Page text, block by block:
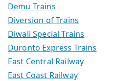
Demu Trains
Diversion of Trains
Diwali Special Trains
Duronto Express Trains
East Central Railway
East Coast Railway